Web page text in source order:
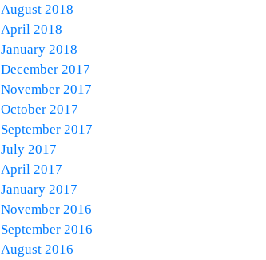
August 2018
April 2018
January 2018
December 2017
November 2017
October 2017
September 2017
July 2017
April 2017
January 2017
November 2016
September 2016
August 2016